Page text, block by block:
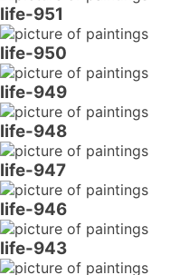
life-951
life-950
life-949
life-948
life-947
life-946
life-943